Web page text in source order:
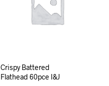
Crispy Battered
Flathead 60pce I&J